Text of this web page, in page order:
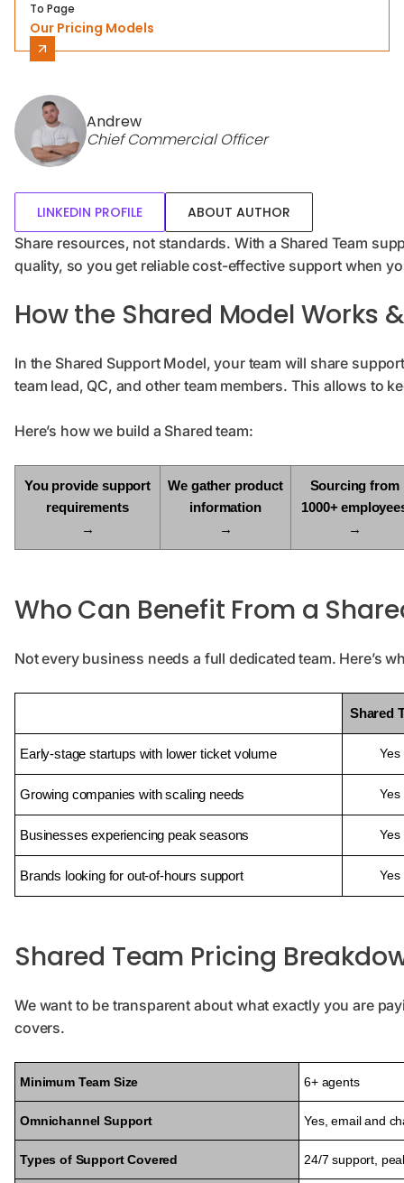
Andrew
Chief Commercial Officer
LINKEDIN PROFILE
ABOUT AUTHOR
Share resources, not standards. With a Shared Team
quality, so you get reliable cost-effective support when
How the Shared Model Works
In the Shared Support Model, your team will share
team lead, QC, and other team members. This allows to
Here’s how we build a Shared team:
You provide support
requirements
→
We gather product
information
→
Sourcing from
1000+
→
Who Can Benefit From a
Not every business needs a full dedicated team. Here’s
Shared
Early-stage startups with lower ticket volume Yes
Growing companies with scaling needs Yes
Businesses experiencing peak seasons Yes
Brands looking for out-of-hours support Yes
Shared Team Pricing
We want to be transparent about what exactly you are
covers.
Minimum Team Size 6+ agents
Omnichannel Support Yes, email and
Types of Support Covered 24/7 support,
To Page
Our Pricing Models